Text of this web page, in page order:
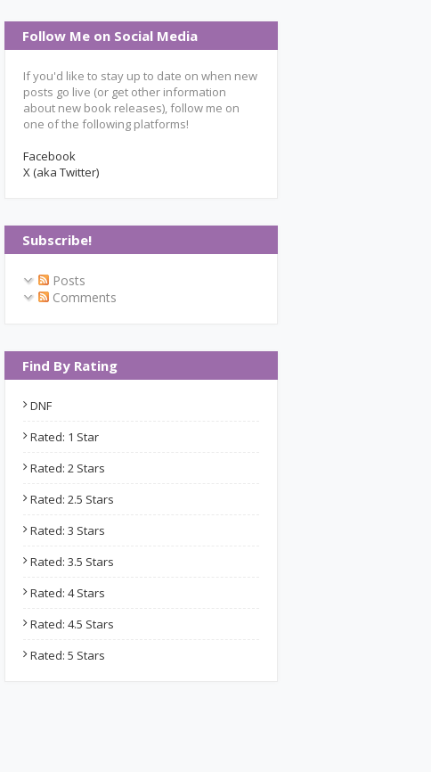
Follow Me on Social Media
If you'd like to stay up to date on when new
posts go live (or get other information
about new book releases), follow me on
one of the following platforms!
Facebook
X (aka Twitter)
Subscribe!
Posts
Comments
Find By Rating
DNF
Rated: 1 Star
Rated: 2 Stars
Rated: 2.5 Stars
Rated: 3 Stars
Rated: 3.5 Stars
Rated: 4 Stars
Rated: 4.5 Stars
Rated: 5 Stars